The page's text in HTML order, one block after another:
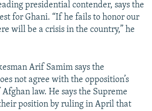
presidential contender, says the
for Ghani. “If he fails to honor our
will be a crisis in the country,” he
Arif Samim says the
not agree with the opposition’s
law. He says the Supreme
position by ruling in April that